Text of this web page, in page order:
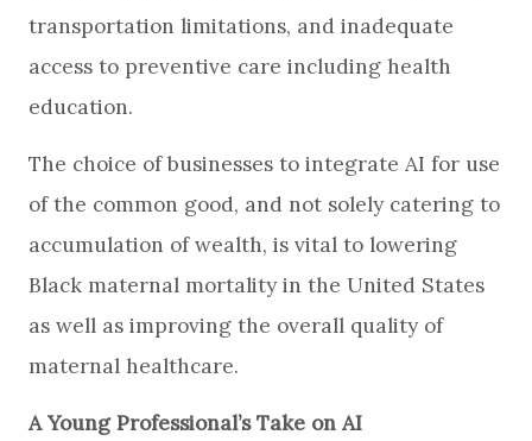
transportation limitations, and inadequate
access to preventive care including health
education.
The choice of businesses to integrate AI for use
of the common good, and not solely catering to
accumulation of wealth, is vital to lowering
Black maternal mortality in the United States
as well as improving the overall quality of
maternal healthcare.
A Young Professional’s Take on AI